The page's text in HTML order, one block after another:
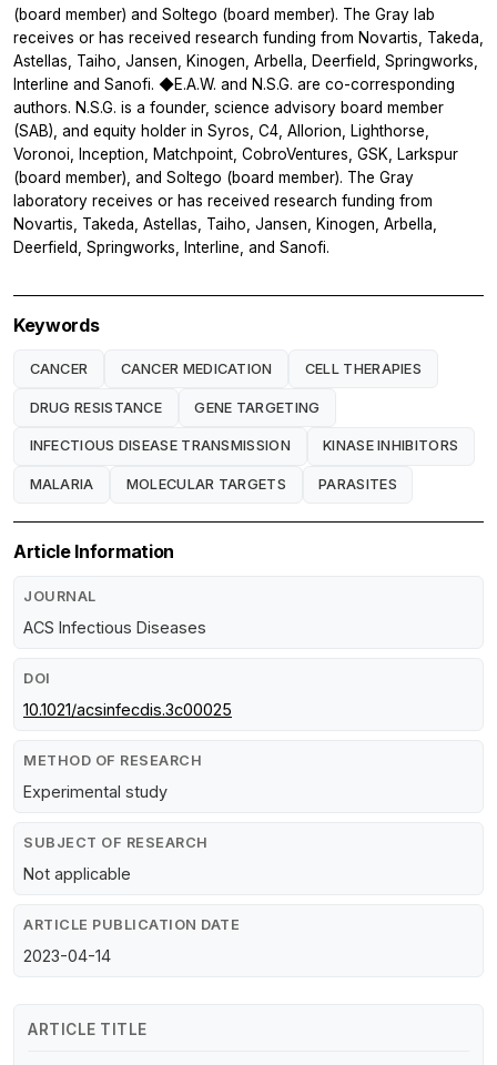
(board member) and Soltego (board member). The Gray lab
receives or has received research funding from Novartis, Takeda,
Astellas, Taiho, Jansen, Kinogen, Arbella, Deerfield, Springworks,
Interline and Sanofi. ◆E.A.W. and N.S.G. are co-corresponding
authors. N.S.G. is a founder, science advisory board member
(SAB), and equity holder in Syros, C4, Allorion, Lighthorse,
Voronoi, Inception, Matchpoint, CobroVentures, GSK, Larkspur
(board member), and Soltego (board member). The Gray
laboratory receives or has received research funding from
Novartis, Takeda, Astellas, Taiho, Jansen, Kinogen, Arbella,
Deerfield, Springworks, Interline, and Sanofi.
Keywords
CANCER CANCER MEDICATION CELL THERAPIES
DRUG RESISTANCE GENE TARGETING
INFECTIOUS DISEASE TRANSMISSION KINASE INHIBITORS
MALARIA MOLECULAR TARGETS PARASITES
Article Information
JOURNAL
ACS Infectious Diseases
DOI
10.1021/acsinfecdis.3c00025
METHOD OF RESEARCH
Experimental study
SUBJECT OF RESEARCH
Not applicable
ARTICLE PUBLICATION DATE
2023-04-14
ARTICLE TITLE